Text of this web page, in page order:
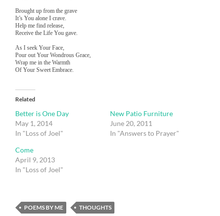
Brought up from the grave
It’s You alone I crave.
Help me find release,
Receive the Life You gave.
As I seek Your Face,
Pour out Your Wondrous Grace,
Wrap me in the Warmth
Of Your Sweet Embrace.
Related
Better is One Day
May 1, 2014
In "Loss of Joel"
New Patio Furniture
June 20, 2011
In "Answers to Prayer"
Come
April 9, 2013
In "Loss of Joel"
POEMS BY ME THOUGHTS